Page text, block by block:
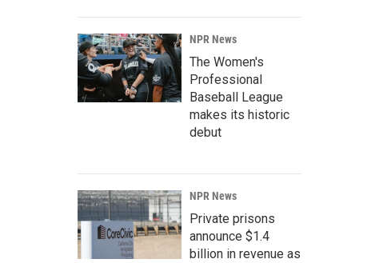
NPR News
The Women's
Professional
Baseball League
makes its historic
debut
NPR News
Private prisons
announce $1.4
billion in revenue as